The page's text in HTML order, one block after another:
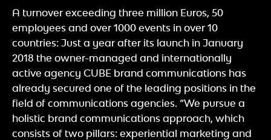
A turnover exceeding three million Euros, 50
employees and over 1000 events in over 10
countries: Just a year after its launch in January
2018 the owner-managed and internationally
active agency CUBE brand communications has
already secured one of the leading positions in the
field of communications agencies. “We pursue a
holistic brand communications approach, which
consists of two pillars: experiential marketing and